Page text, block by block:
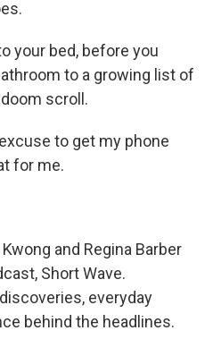
your bed, before you
to a growing list of
scroll.
to get my phone
for me.
and Regina Barber
Short Wave.
everyday
behind the headlines.